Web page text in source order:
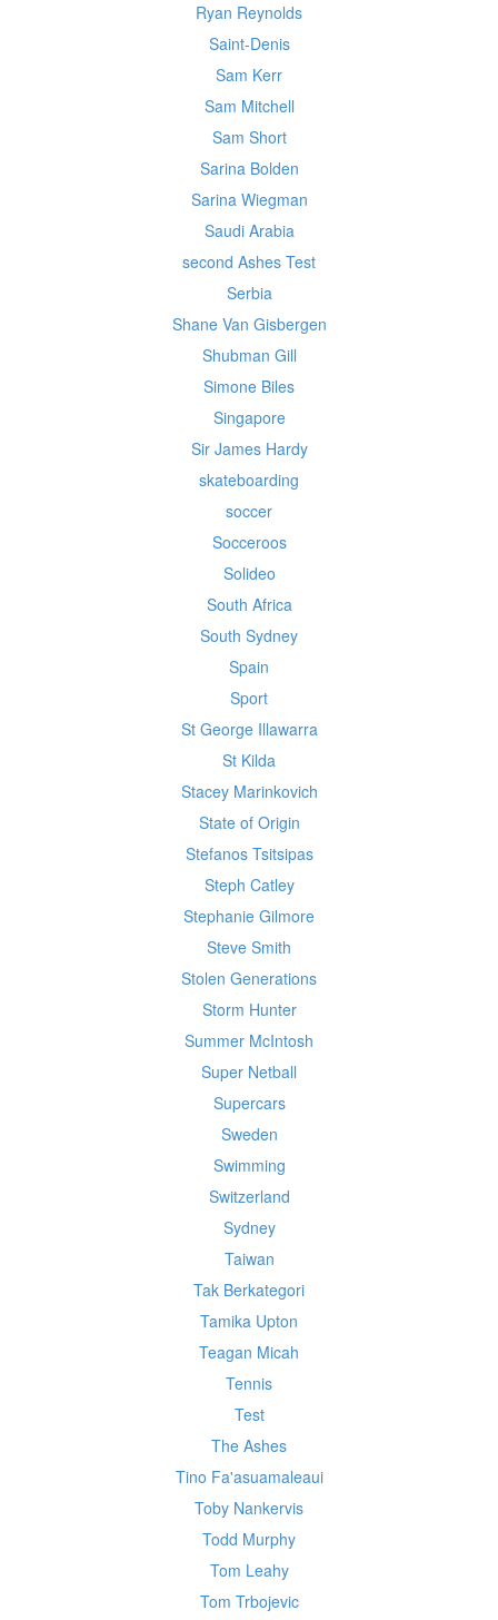
Ryan Reynolds
Saint-Denis
Sam Kerr
Sam Mitchell
Sam Short
Sarina Bolden
Sarina Wiegman
Saudi Arabia
second Ashes Test
Serbia
Shane Van Gisbergen
Shubman Gill
Simone Biles
Singapore
Sir James Hardy
skateboarding
soccer
Socceroos
Solideo
South Africa
South Sydney
Spain
Sport
St George Illawarra
St Kilda
Stacey Marinkovich
State of Origin
Stefanos Tsitsipas
Steph Catley
Stephanie Gilmore
Steve Smith
Stolen Generations
Storm Hunter
Summer McIntosh
Super Netball
Supercars
Sweden
Swimming
Switzerland
Sydney
Taiwan
Tak Berkategori
Tamika Upton
Teagan Micah
Tennis
Test
The Ashes
Tino Fa'asuamaleaui
Toby Nankervis
Todd Murphy
Tom Leahy
Tom Trbojevic